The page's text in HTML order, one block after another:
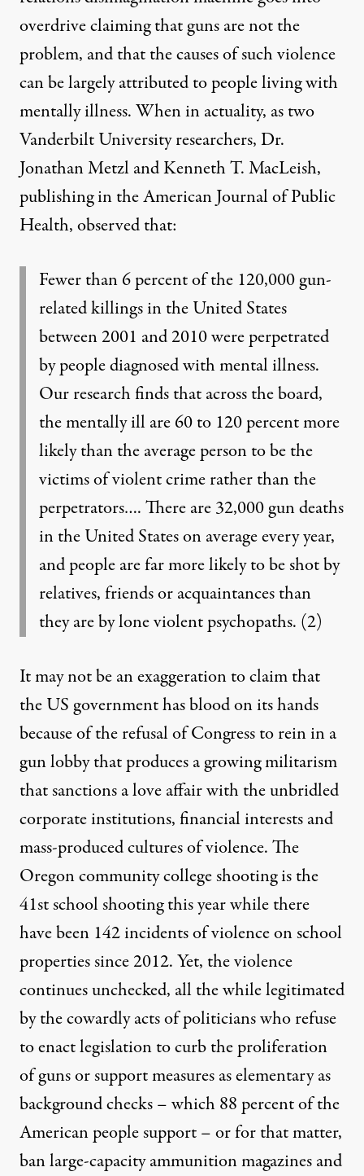
overdrive claiming that guns are not the
problem, and that the causes of such violence
can be largely attributed to people living with
mentally illness. When in actuality, as two
Vanderbilt University researchers, Dr.
Jonathan Metzl and Kenneth T. MacLeish,
publishing in the American Journal of Public
Health, observed that:
Fewer than 6 percent of the 120,000 gun-
related killings in the United States
between 2001 and 2010 were perpetrated
by people diagnosed with mental illness.
Our research finds that across the board,
the mentally ill are 60 to 120 percent more
likely than the average person to be the
victims of violent crime rather than the
perpetrators…. There are 32,000 gun deaths
in the United States on average every year,
and people are far more likely to be shot by
relatives, friends or acquaintances than
they are by lone violent psychopaths. (2)
It may not be an exaggeration to claim that
the US government has blood on its hands
because of the refusal of Congress to rein in a
gun lobby that produces a growing militarism
that sanctions a love affair with the unbridled
corporate institutions, financial interests and
mass-produced cultures of violence. The
Oregon community college shooting is the
41st school shooting this year while there
have been 142 incidents of violence on school
properties since 2012. Yet, the violence
continues unchecked, all the while legitimated
by the cowardly acts of politicians who refuse
to enact legislation to curb the proliferation
of guns or support measures as elementary as
background checks – which 88 percent of the
American people support – or for that matter,
ban large-capacity ammunition magazines and